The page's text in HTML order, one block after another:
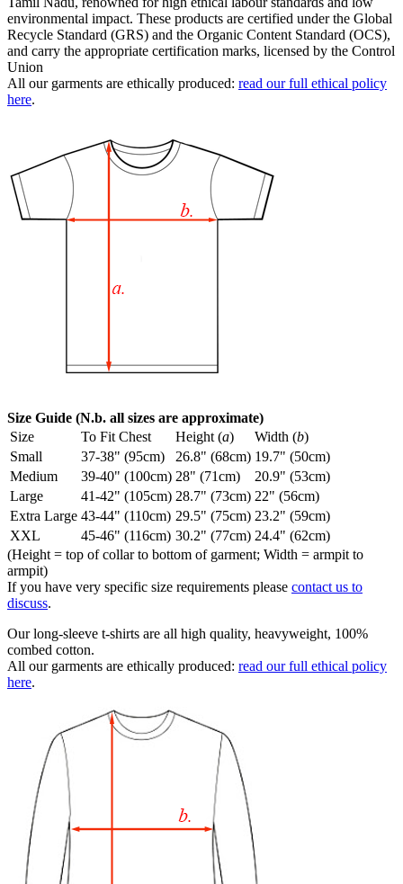
environmental impact. These products are certified under the Global
Recycle Standard (GRS) and the Organic Content Standard (OCS),
and carry the appropriate certification marks, licensed by the Control
Union
All our garments are ethically produced: read our full ethical policy
here.
Size Guide (N.b. all sizes are approximate)
Size
To Fit Chest Height (a) Width (b)
Small
37-38" (95cm) 26.8" (68cm) 19.7" (50cm)
Medium
39-40" (100cm) 28" (71cm)
20.9" (53cm)
Large
41-42" (105cm) 28.7" (73cm) 22" (56cm)
Extra Large 43-44" (110cm) 29.5" (75cm) 23.2" (59cm)
XXL
45-46" (116cm) 30.2" (77cm) 24.4" (62cm)
(Height = top of collar to bottom of garment; Width = armpit to
armpit)
If you have very specific size requirements please contact us to
discuss.
Our long-sleeve t-shirts are all high quality, heavyweight, 100%
combed cotton.
All our garments are ethically produced: read our full ethical policy
here.